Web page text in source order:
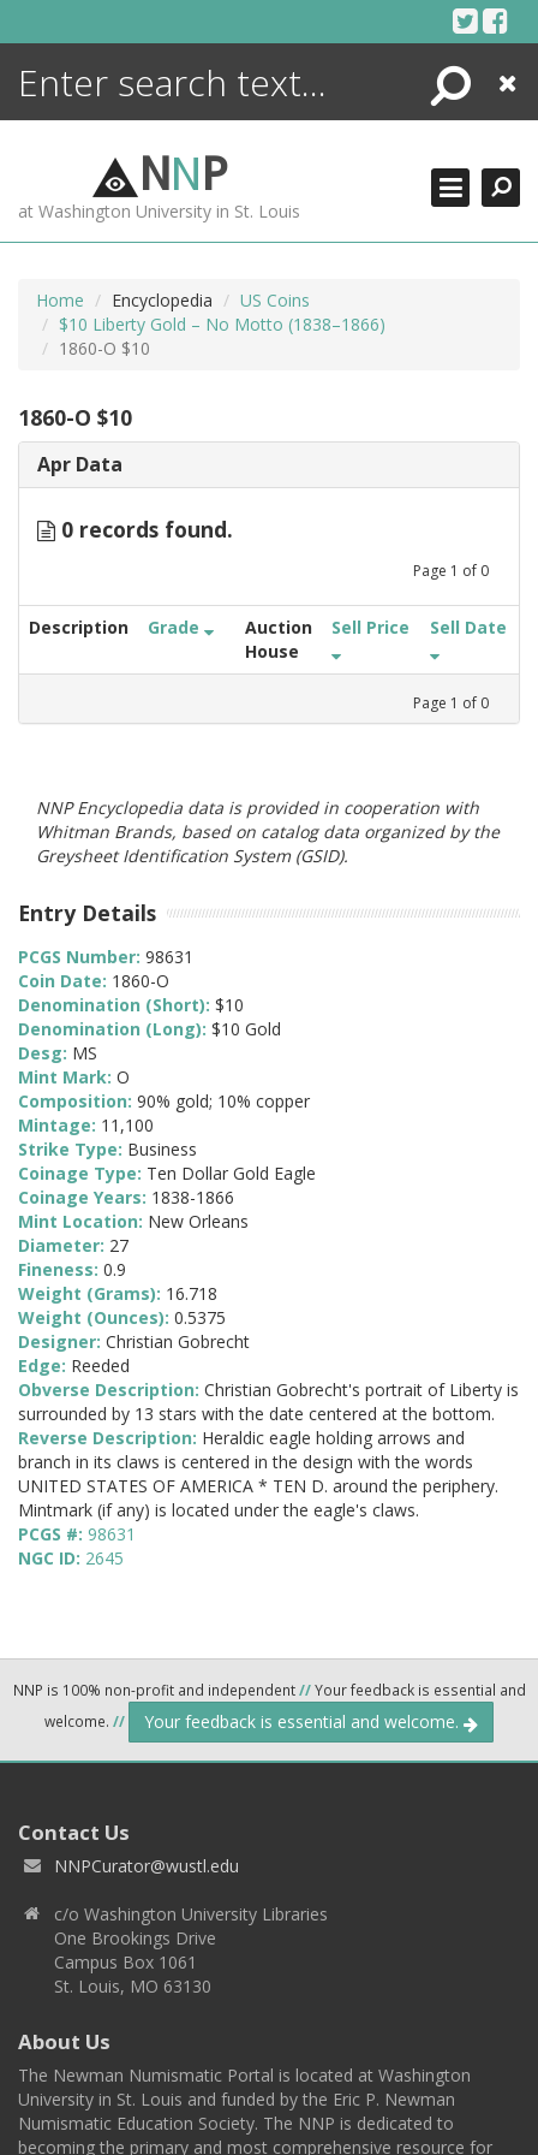
Search
Close
NNP
at Washington University in St. Louis
Home Encyclopedia
US Coins
$10 Liberty Gold – No Motto (1838–1866)
1860-O $10
1860-O $10
Apr Data
0 records found.
Page 1 of 0
Description Grade
Auction
House
Sell Price Sell Date
Page 1 of 0
NNP Encyclopedia data is provided in cooperation with
Whitman Brands, based on catalog data organized by the
Greysheet Identification System (GSID).
Entry Details
PCGS Number: 98631
Coin Date: 1860-O
Denomination (Short): $10
Denomination (Long): $10 Gold
Desg: MS
Mint Mark: O
Composition: 90% gold; 10% copper
Mintage: 11,100
Strike Type: Business
Coinage Type: Ten Dollar Gold Eagle
Coinage Years: 1838-1866
Mint Location: New Orleans
Diameter: 27
Fineness: 0.9
Weight (Grams): 16.718
Weight (Ounces): 0.5375
Designer: Christian Gobrecht
Edge: Reeded
Obverse Description: Christian Gobrecht's portrait of Liberty is
surrounded by 13 stars with the date centered at the bottom.
Reverse Description: Heraldic eagle holding arrows and
branch in its claws is centered in the design with the words
UNITED STATES OF AMERICA * TEN D. around the periphery.
Mintmark (if any) is located under the eagle's claws.
PCGS #: 98631
NGC ID: 2645
NNP is 100% non-profit and independent//Your feedback is essential and
welcome. // Your feedback is essential and welcome.
Contact Us
NNPCurator@wustl.edu
c/o Washington University Libraries
One Brookings Drive
Campus Box 1061
St. Louis, MO 63130
About Us
The Newman Numismatic Portal is located at Washington
University in St. Louis and funded by the Eric P. Newman
Numismatic Education Society. The NNP is dedicated to
becoming the primary and most comprehensive resource for
ENCYCLOPEDIA
MORE +
ADVANCED SEARCHING